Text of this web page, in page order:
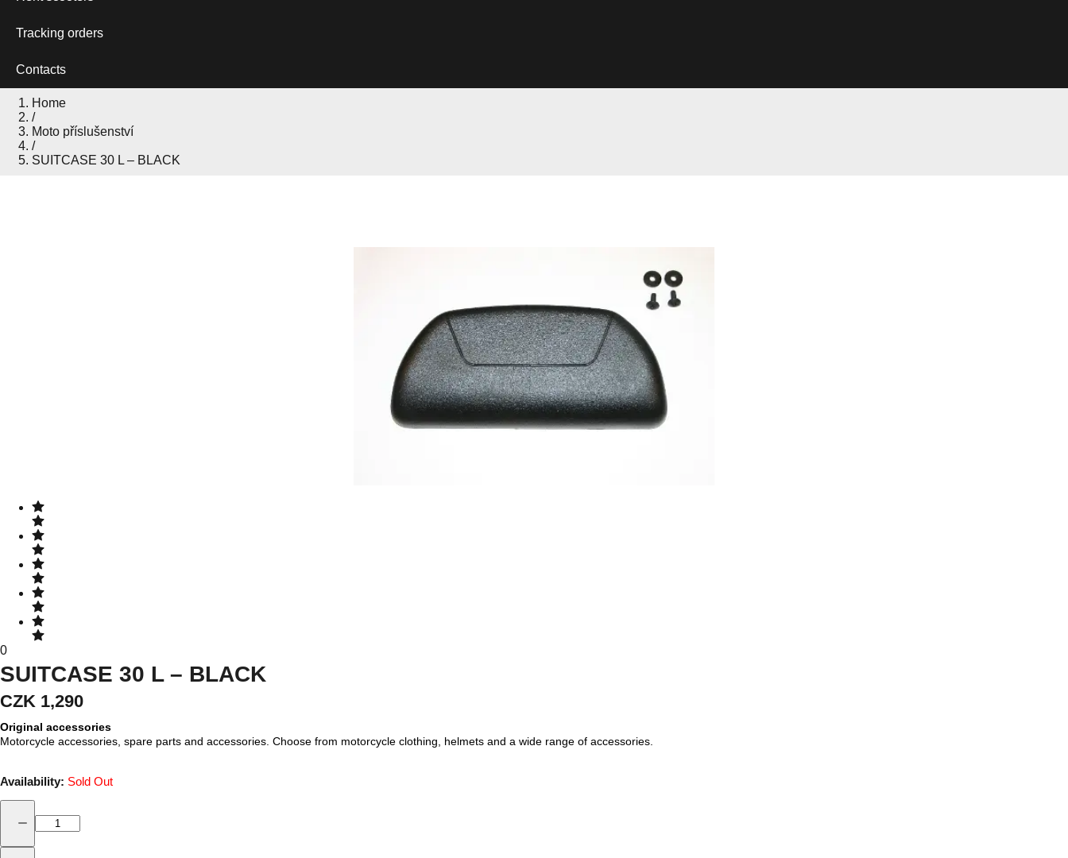
Tracking orders
Contacts
Home
/
Moto příslušenství
/
SUITCASE 30 L – BLACK
0
SUITCASE 30 L – BLACK
CZK 1,290
Original accessories
Motorcycle accessories, spare parts and accessories. Choose from motorcycle clothing, helmets and a wide range of accessories.
Availability: Sold Out